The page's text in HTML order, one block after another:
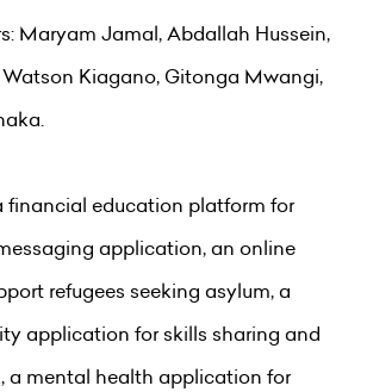
Maryam Jamal, Abdallah Hussein,
Kiagano, Gitonga Mwangi,
financial education platform for
application, an online
refugees seeking asylum, a
application for skills sharing and
a mental health application for